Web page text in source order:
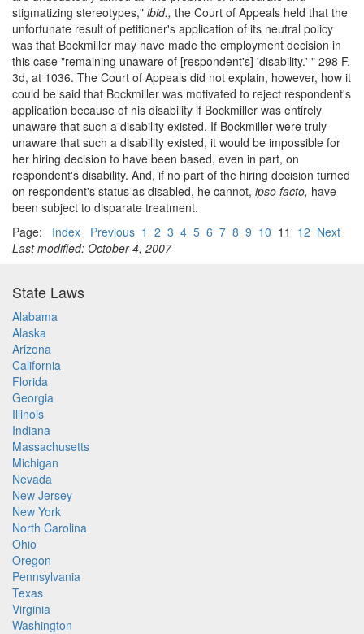
stigmatizing stereotypes," ibid., the Court of Appeals held that the
unfortunate result of petitioner's application of its neutral policy
was that Bockmiller may have made the employment decision in
this case "remaining unaware of [respondent's] 'disability.' " 298 F.
3d, at 1036. The Court of Appeals did not explain, however, how it
could be said that Bockmiller was motivated to reject respondent's
application because of his disability if Bockmiller was entirely
unaware that such a disability existed. If Bockmiller were truly
unaware that such a disability existed, it would be impossible for
her hiring decision to have been based, even in part, on
respondent's disability. And, if no part of the hiring decision turned
on respondent's status as disabled, he cannot, ipso facto, have
been subject to disparate treatment.
Page: Index Previous 1 2 3 4 5 6 7 8 9 10 11 12 Next
Last modified: October 4, 2007
State Laws
Alabama
Alaska
Arizona
California
Florida
Georgia
Illinois
Indiana
Massachusetts
Michigan
Nevada
New Jersey
New York
North Carolina
Ohio
Oregon
Pennsylvania
Texas
Virginia
Washington